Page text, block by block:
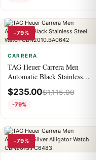
-79%
CARRERA
TAG Heuer Carrera Men
Automatic Black Stainless
Steel Watch
CBN2010.BA0642
$235.00$1,115.00
-79%
-79%